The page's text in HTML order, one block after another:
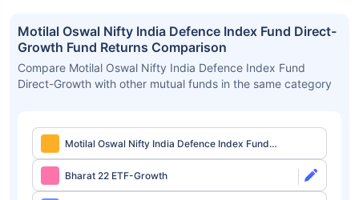
Motilal Oswal Nifty India Defence Index Fund Direct-
Growth Fund Returns Comparison
Compare Motilal Oswal Nifty India Defence Index Fund
Direct-Growth with other mutual funds in the same category
Motilal Oswal Nifty India Defence Index Fund
Direct-Growth
Bharat 22 ETF-Growth